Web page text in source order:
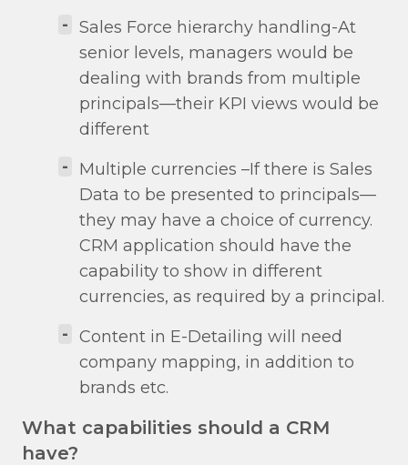
- Sales Force hierarchy handling-At
senior levels, managers would be
dealing with brands from multiple
principals—their KPI views would be
different
-
Multiple currencies –If there is Sales
Data to be presented to principals—
they may have a choice of currency.
CRM application should have the
capability to show in different
currencies, as required by a principal.
- Content in E-Detailing will need
company mapping, in addition to
brands etc.
What capabilities should a CRM
have?